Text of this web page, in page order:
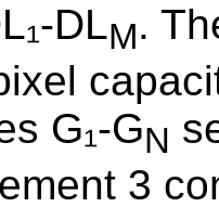
DLM.
G₁-GN
3